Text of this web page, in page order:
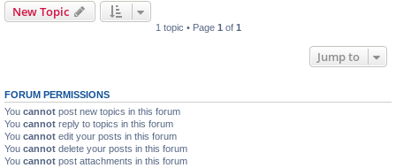
New Topic
1 topic • Page 1 of 1
Jump to
FORUM PERMISSIONS
You cannot post new topics in this forum
You cannot reply to topics in this forum
You cannot edit your posts in this forum
You cannot delete your posts in this forum
You cannot post attachments in this forum